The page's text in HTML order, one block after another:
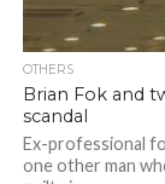
OTHERS
Brian Fok and
scandal
Ex-professional
one other man